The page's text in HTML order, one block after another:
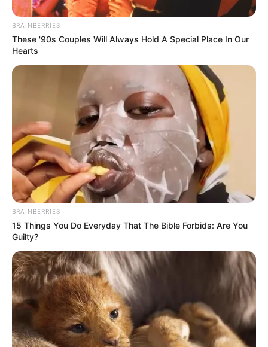
BRAINBERRIES
These '90s Couples Will Always Hold A Special Place In Our
Hearts
BRAINBERRIES
15 Things You Do Everyday That The Bible Forbids: Are You
Guilty?